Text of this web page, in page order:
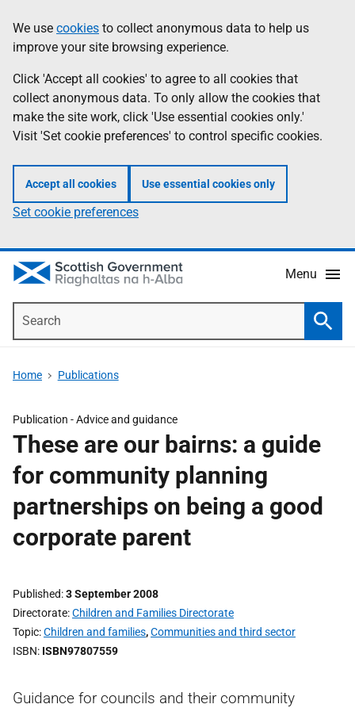
to
main
content
help
Information
We use cookies to collect anonymous data to help us
improve your site browsing experience.
Click 'Accept all cookies' to agree to all cookies that
collect anonymous data. To only allow the cookies that
make the site work, click 'Use essential cookies only.'
Visit 'Set cookie preferences' to control specific cookies.
Accept all cookies Use essential cookies only
Set cookie preferences
Menu
Home Publications
Publication -Advice and guidance
These are our bairns: a guide
for community planning
partnerships on being a good
corporate parent
Published 3 September 2008
Directorate Children and Families Directorate
Topic Children and families,Communities and third sector
ISBN ISBN97807559
Guidance for councils and their community